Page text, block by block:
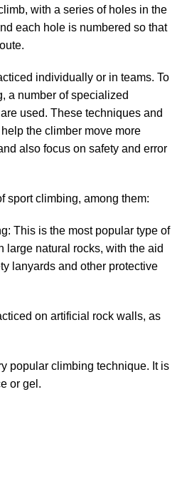
with a series of holes in the
each hole is numbered so that
individually or in teams. To
a number of specialized
used. These techniques and
the climber move more
also focus on safety and error
sport climbing, among them:
This is the most popular type of
large natural rocks, with the aid
lanyards and other protective
on artificial rock walls, as
popular climbing technique. It is
or gel.